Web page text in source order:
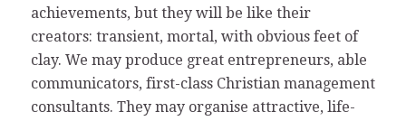
achievements, but they will be like their
creators: transient, mortal, with obvious feet of
clay. We may produce great entrepreneurs, able
communicators, first-class Christian management
consultants. They may organise attractive, life-